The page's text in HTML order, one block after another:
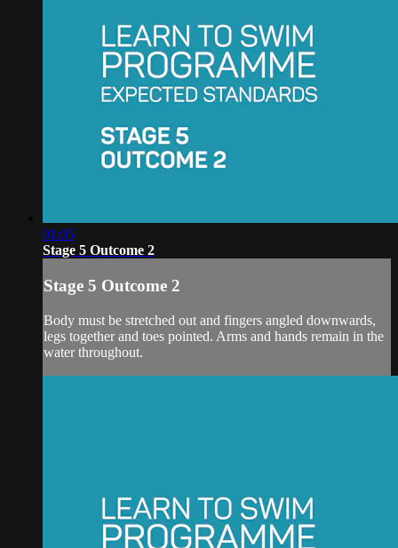
01:05
Stage 5 Outcome 2
Stage 5 Outcome 2
Body must be stretched out and fingers angled downwards,
legs together and toes pointed. Arms and hands remain in the
water throughout.